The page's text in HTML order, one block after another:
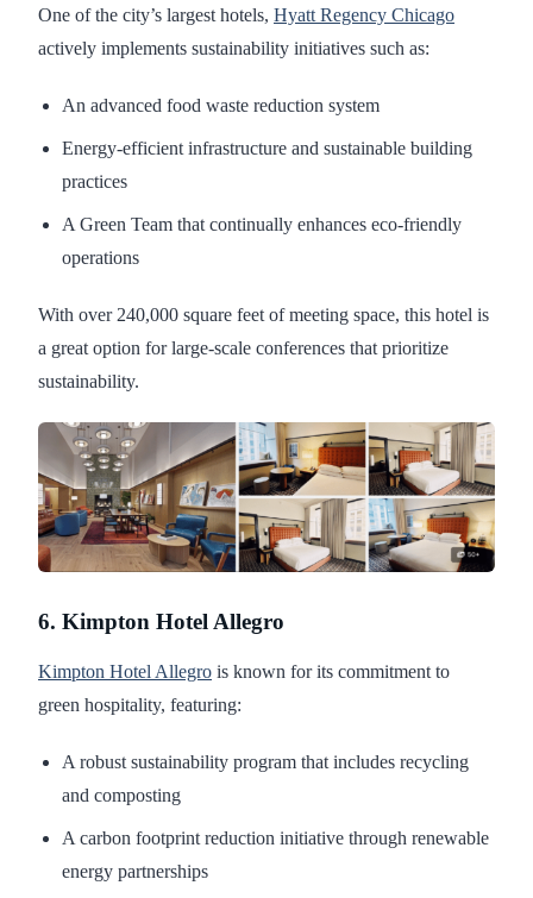
One of the city’s largest hotels, Hyatt Regency Chicago
actively implements sustainability initiatives such as:
An advanced food waste reduction system
Energy-efficient infrastructure and sustainable building
practices
A Green Team that continually enhances eco-friendly
operations
With over 240,000 square feet of meeting space, this hotel is
a great option for large-scale conferences that prioritize
sustainability.
6. Kimpton Hotel Allegro
Kimpton Hotel Allegro is known for its commitment to
green hospitality, featuring:
A robust sustainability program that includes recycling
and composting
A carbon footprint reduction initiative through renewable
energy partnerships